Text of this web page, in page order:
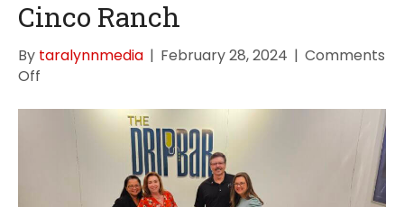
Cinco Ranch
By taralynnmedia | February 28, 2024 | Comments
Off